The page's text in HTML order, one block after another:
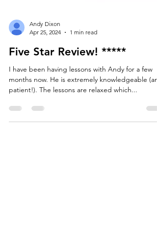
Apr 25, 2024
1 min read
Five Star Review! *****
I have been having lessons with Andy for a few
patient!). The lessons are relaxed which...